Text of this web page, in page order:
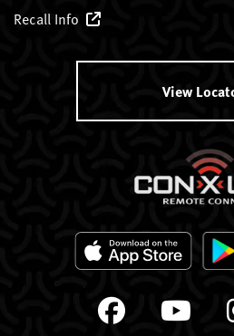
Recall Info
View